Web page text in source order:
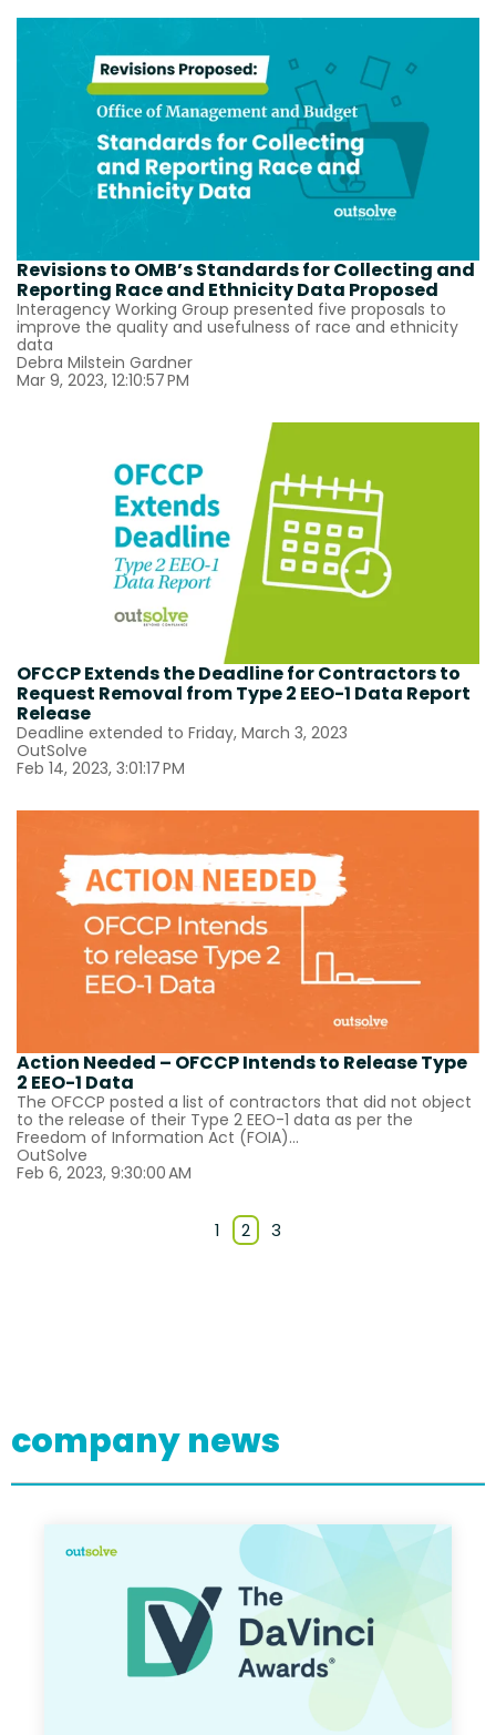
Revisions to OMB’s Standards for Collecting and
Reporting Race and Ethnicity Data Proposed
Interagency Working Group presented five proposals to
improve the quality and usefulness of race and ethnicity
data
Debra Milstein Gardner
Mar 9, 2023, 12:10:57 PM
OFCCP Extends the Deadline for Contractors to
Request Removal from Type 2 EEO-1 Data Report
Release
Deadline extended to Friday, March 3, 2023
OutSolve
Feb 14, 2023, 3:01:17 PM
Action Needed – OFCCP Intends to Release Type
2 EEO-1 Data
The OFCCP posted a list of contractors that did not object
to the release of their Type 2 EEO-1 data as per the
Freedom of Information Act (FOIA)...
OutSolve
Feb 6, 2023, 9:30:00 AM
1 2 3
company news